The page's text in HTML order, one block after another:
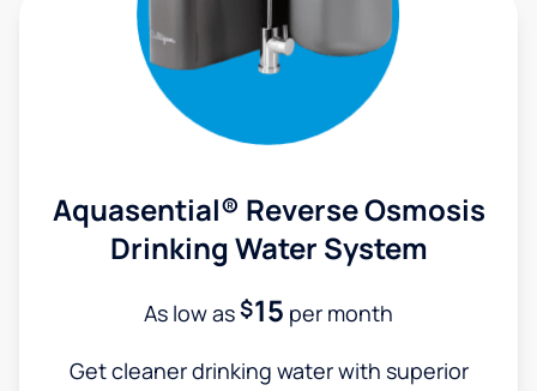
Aquasential® Reverse Osmosis
Drinking Water System
As low as$15 per month
Get cleaner drinking water with superior